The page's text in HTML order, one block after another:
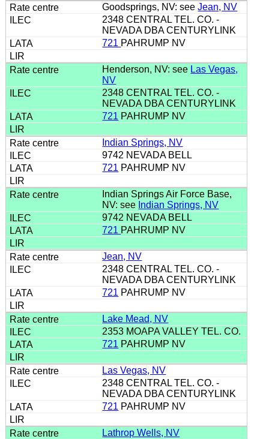
Goodsprings, NV: seeJean, NV
2348 CENTRAL TEL. CO. -
NEVADA DBA CENTURYLINK
721 PAHRUMP NV
Henderson, NV: see Las Vegas,
NV
2348 CENTRAL TEL. CO. -
NEVADA DBA CENTURYLINK
721 PAHRUMP NV
Indian Springs, NV
9742 NEVADA BELL
721 PAHRUMP NV
Indian Springs Air Force Base,
NV: see Indian Springs, NV
9742 NEVADA BELL
721 PAHRUMP NV
Jean, NV
2348 CENTRAL TEL. CO. -
NEVADA DBA CENTURYLINK
721 PAHRUMP NV
Lake Mead, NV
2353 MOAPA VALLEY TEL. CO.
721 PAHRUMP NV
Las Vegas, NV
2348 CENTRAL TEL. CO. -
NEVADA DBA CENTURYLINK
721 PAHRUMP NV
Lathrop Wells, NV